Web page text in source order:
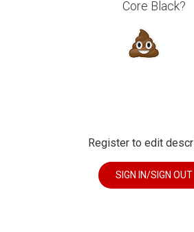
Core Black?
Register to edit
SIGN IN/SIGN OUT